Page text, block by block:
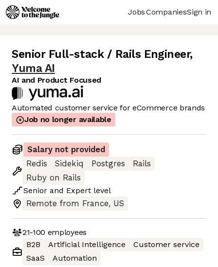
JobsCompaniesSign in
Senior Full-stack / Rails Engineer,
Yuma AI
AI and Product Focused
Automated customer service for eCommerce brands
Job no longer available
Salary not provided
Redis
Sidekiq Postgres
Rails
Ruby on Rails
Senior and Expert level
Remote from France, US
21-100 employees
B2B
Artificial Intelligence
Customer service
SaaS
Automation